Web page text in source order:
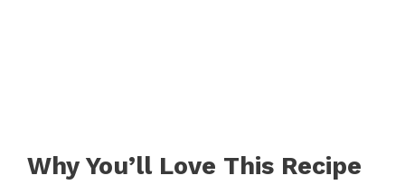
Why You’ll Love This Recipe